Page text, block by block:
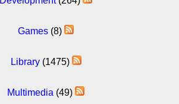
Games (8)
Library(1475)
Multimedia (49)